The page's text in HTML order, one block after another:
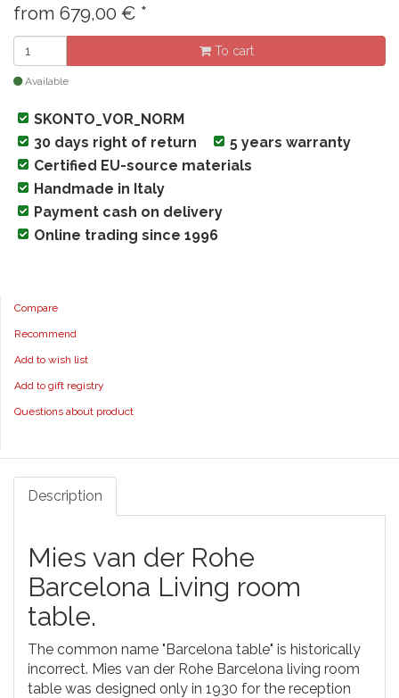
from 679,00 € *
To cart
Available
SKONTO_VOR_NORM
30 days right of return
5 years warranty
Certified EU-source materials
Handmade in Italy
Payment cash on delivery
Online trading since 1996
Compare
Recommend
Add to wish list
Add to gift registry
Questions about product
Description
Mies van der Rohe
Barcelona Living room
table.
The common name "Barcelona table" is historically
incorrect. Mies van der Rohe Barcelona living room
table was designed only in 1930 for the reception